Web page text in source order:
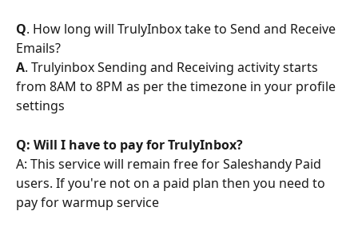
Q. How long will TrulyInbox take to Send and Receive
Emails?
A. Trulyinbox Sending and Receiving activity starts
from 8AM to 8PM as per the timezone in your profile
settings
Q: Will I have to pay for TrulyInbox?
A: This service will remain free for Saleshandy Paid
users. If you're not on a paid plan then you need to
pay for warmup service